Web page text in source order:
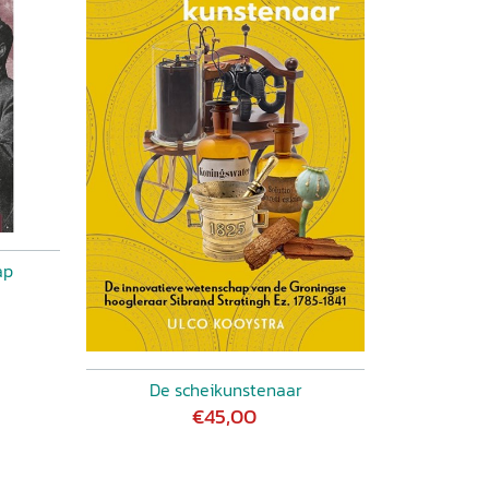
De scheikunstenaar
€45,00